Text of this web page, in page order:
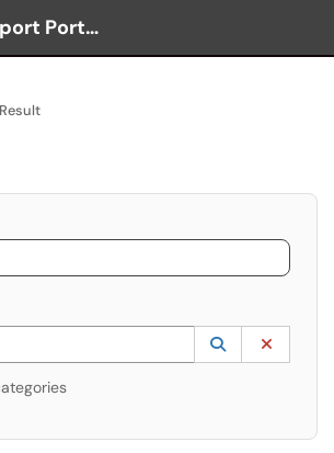
Menu
OIT Support Portal
Start typing to lookup. Use the UP and DOWN
Lookup
(opens in a